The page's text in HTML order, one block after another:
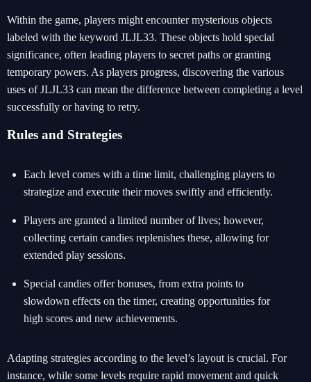
Within the game, players might encounter mysterious objects
labeled with the keyword JLJL33. These objects hold special
significance, often leading players to secret paths or granting
temporary powers. As players progress, discovering the various
uses of JLJL33 can mean the difference between completing a level
successfully or having to retry.
Rules and Strategies
Each level comes with a time limit, challenging players to
strategize and execute their moves swiftly and efficiently.
Players are granted a limited number of lives; however,
collecting certain candies replenishes these, allowing for
extended play sessions.
Special candies offer bonuses, from extra points to
slowdown effects on the timer, creating opportunities for
high scores and new achievements.
Adapting strategies according to the level’s layout is crucial. For
instance, while some levels require rapid movement and quick